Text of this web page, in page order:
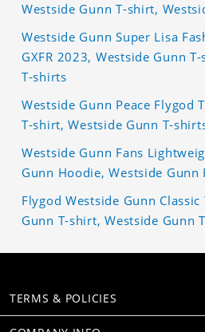
Westside Gunn T-shirt,
Westside Gunn Super Lisa
GXFR 2023, Westside Gunn
T-shirts
Westside Gunn Peace Flygod
T-shirt, Westside Gunn T-
Westside Gunn Fans
Gunn Hoodie, Westside Gunn
Flygod Westside Gunn
Gunn T-shirt, Westside Gunn
TERMS & POLICIES